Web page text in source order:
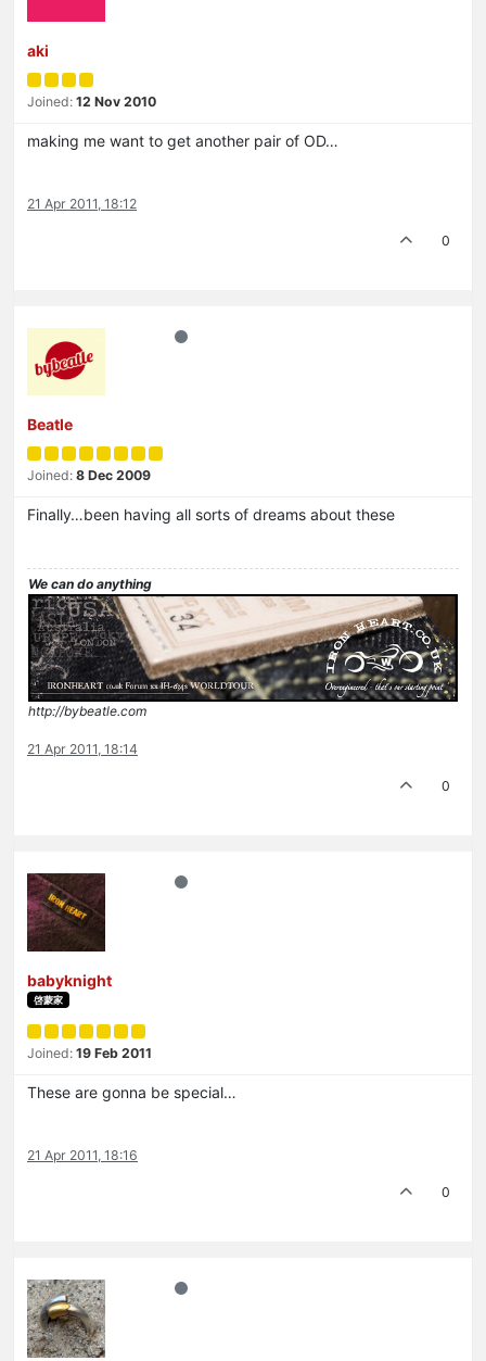
aki
Joined: 12 Nov 2010
making me want to get another pair of OD…
21 Apr 2011, 18:12
0
Beatle
Joined: 8 Dec 2009
Finally…been having all sorts of dreams about these
We can do anything
http://bybeatle.com
21 Apr 2011, 18:14
0
babyknight
啓蒙家
Joined: 19 Feb 2011
These are gonna be special…
21 Apr 2011, 18:16
0